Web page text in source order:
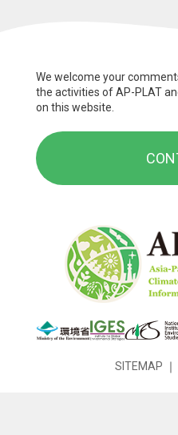
We welcome your
the activities of AP-PLAT
on this website.
SITEMAP